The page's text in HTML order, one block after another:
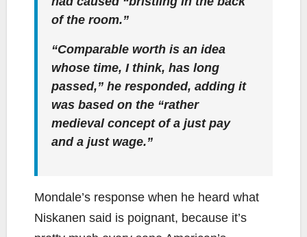
of the room.”
“Comparable worth is an idea
whose time, I think, has long
passed,” he responded, adding it
was based on the “rather
medieval concept of a just pay
and a just wage.”
Mondale’s response when he heard what
Niskanen said is poignant, because it’s